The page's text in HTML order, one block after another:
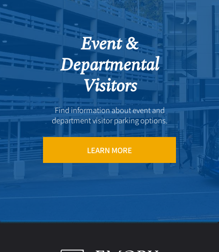
Event &
Departmental
Visitors
Find information about event and
department visitor parking options.
LEARN MORE